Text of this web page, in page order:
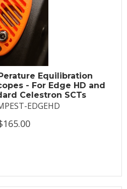
Equilibration
- For Edge HD and
Celestron SCTs
EDGEHD